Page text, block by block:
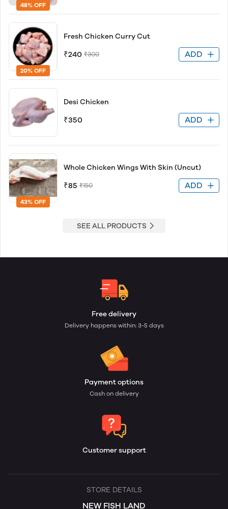
48% OFF
20% OFF
Fresh Chicken Curry Cut
₹240 ₹300 ADD
Desi Chicken
₹350 ADD
43% OFF
Whole Chicken Wings With Skin (Uncut)
₹85 ₹150 ADD
SEE ALL PRODUCTS
Free delivery
Delivery happens within: 3-5 days
Payment options
Cash on delivery
Customer support
STORE DETAILS
NEW FISH LAND